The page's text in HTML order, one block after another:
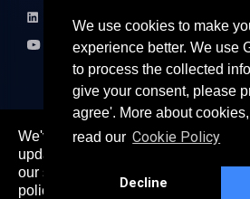
We use cookies to make
experience better. We use
to process the collected
give your consent, please
agree'. More about
read our Cookie Policy
Decline
We've recently updated our privacy
updated policy can be found
our services constitutes acceptance
policy.
LinkedIn
Youtube
Paradigm Connect Asia Pte. Ltd. 71
Singapore 068895